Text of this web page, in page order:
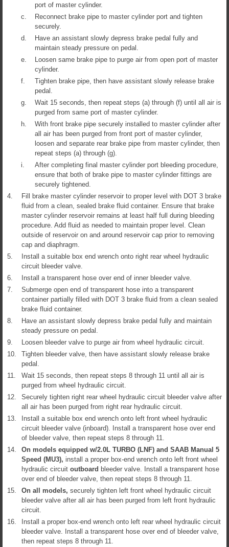
port of master cylinder.
c.
Reconnect brake pipe to master cylinder port and tighten
securely.
d.
Have an assistant slowly depress brake pedal fully and
maintain steady pressure on pedal.
e.
Loosen same brake pipe to purge air from open port of master
cylinder.
f.
Tighten brake pipe, then have assistant slowly release brake
pedal.
g.
Wait 15 seconds, then repeat steps (a) through (f) until all air is
purged from same port of master cylinder.
h.
With front brake pipe securely installed to master cylinder after
all air has been purged from front port of master cylinder,
loosen and separate rear brake pipe from master cylinder, then
repeat steps (a) through (g).
i.
After completing final master cylinder port bleeding procedure,
ensure that both of brake pipe to master cylinder fittings are
securely tightened.
4.
Fill brake master cylinder reservoir to proper level with DOT 3 brake
fluid from a clean, sealed brake fluid container. Ensure that brake
master cylinder reservoir remains at least half full during bleeding
procedure. Add fluid as needed to maintain proper level. Clean
outside of reservoir on and around reservoir cap prior to removing
cap and diaphragm.
5.
Install a suitable box end wrench onto right rear wheel hydraulic
circuit bleeder valve.
6.
Install a transparent hose over end of inner bleeder valve.
7.
Submerge open end of transparent hose into a transparent
container partially filled with DOT 3 brake fluid from a clean sealed
brake fluid container.
8.
Have an assistant slowly depress brake pedal fully and maintain
steady pressure on pedal.
9.
Loosen bleeder valve to purge air from wheel hydraulic circuit.
10.
Tighten bleeder valve, then have assistant slowly release brake
pedal.
11.
Wait 15 seconds, then repeat steps 8 through 11 until all air is
purged from wheel hydraulic circuit.
12.
Securely tighten right rear wheel hydraulic circuit bleeder valve after
all air has been purged from right rear hydraulic circuit.
13.
Install a suitable box end wrench onto left front wheel hydraulic
circuit bleeder valve (inboard). Install a transparent hose over end
of bleeder valve, then repeat steps 8 through 11.
14.
On models equipped w/2.0L TURBO (LNF) and SAAB Manual 5
Speed (MU3), install a proper box-end wrench onto left front wheel
hydraulic circuit outboard bleeder valve. Install a transparent hose
over end of bleeder valve, then repeat steps 8 through 11.
15.
On all models, securely tighten left front wheel hydraulic circuit
bleeder valve after all air has been purged from left front hydraulic
circuit.
16.
Install a proper box-end wrench onto left rear wheel hydraulic circuit
bleeder valve. Install a transparent hose over end of bleeder valve,
then repeat steps 8 through 11.